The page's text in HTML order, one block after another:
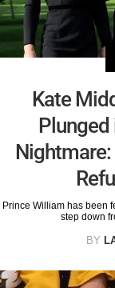
Kate
Nightmare:
Prince William has been
step down
BY